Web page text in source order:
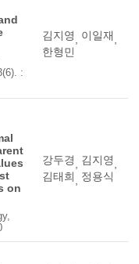
:
김지영 이일재
한형민
on
강두경 김지영
김태희
정용식